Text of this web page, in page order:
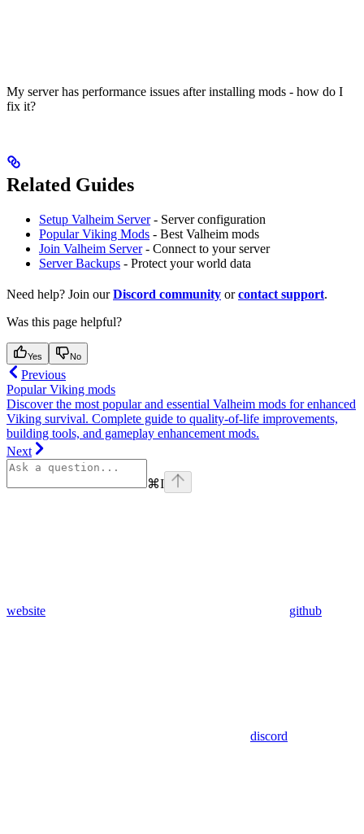
My server has performance issues after installing mods - how do I
fix it?
Related Guides
Setup Valheim Server- Server configuration
Popular Viking Mods - Best Valheim mods
Join Valheim Server- Connect to your server
Server Backups - Protect your world data
Need help? Join ourDiscord community orcontact support.
Was this page helpful?
Yes No
Previous
Popular Viking mods
Discover the most popular and essential Valheim mods for enhanced
Viking survival. Complete guide to quality-of-life improvements,
building tools, and gameplay enhancement mods.
Next
⌘I
website github
discord